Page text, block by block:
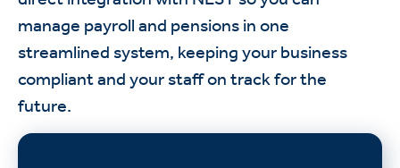
manage payroll and pensions in one
streamlined system, keeping your business
compliant and your staff on track for the
future.